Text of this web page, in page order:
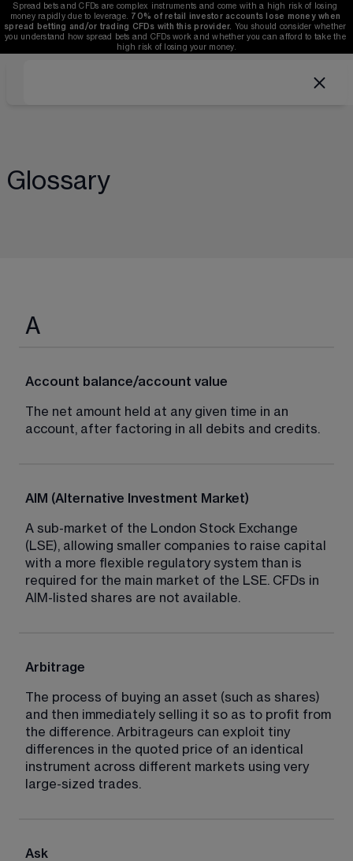
Spread bets and CFDs are complex instruments and come with a high risk of losing
money rapidly due to leverage. 70% of retail investor accounts lose money when
spread betting and/or trading CFDs with this provider. You should consider whether
you understand how spread bets and CFDs work and whether you can afford to take the
high risk of losing your money.
Glossary
A
Account balance/account value
The net amount held at any given time in an
account, after factoring in all debits and credits.
AIM (Alternative Investment Market)
A sub-market of the London Stock Exchange
(LSE), allowing smaller companies to raise capital
with a more flexible regulatory system than is
required for the main market of the LSE. CFDs in
AIM-listed shares are not available.
Arbitrage
The process of buying an asset (such as shares)
and then immediately selling it so as to profit from
the difference. Arbitrageurs can exploit tiny
differences in the quoted price of an identical
instrument across different markets using very
large-sized trades.
Ask